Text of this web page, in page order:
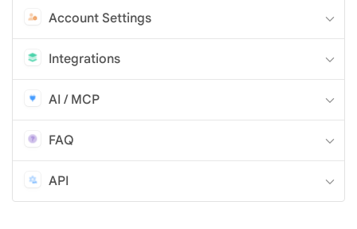
Account Settings
Integrations
AI / MCP
FAQ
API